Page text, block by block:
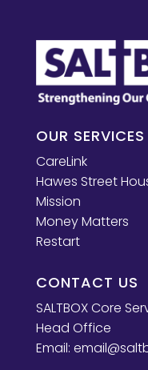
OUR SERVICES
CareLink
Hawes Street
Mission
Money Matters
Restart
CONTACT US
SALTBOX Core
Head Office
Email: